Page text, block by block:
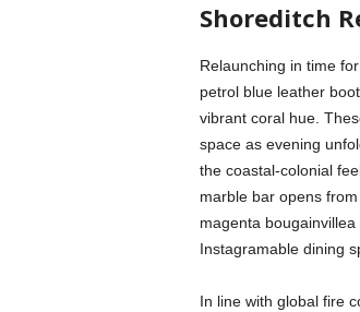
Shoreditch
Relaunching in time
petrol blue leather
vibrant coral hue.
space as evening
the coastal-colonial
marble bar opens
magenta
Instagramable dining
In line with global fire